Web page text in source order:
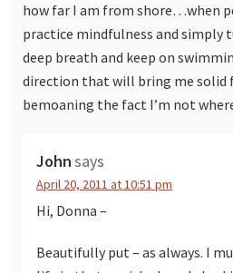
how far I am from shore…when
practice mindfulness and simply
deep breath and keep on
direction that will bring me solid
bemoaning the fact I’m not
Johnsays
April 20, 2011 at 10:51 pm
Hi, Donna –
Beautifully put – as always. I